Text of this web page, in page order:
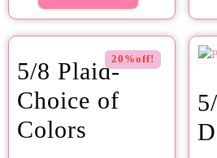
20%off!
5/8 Plaid-
Choice of
Colors